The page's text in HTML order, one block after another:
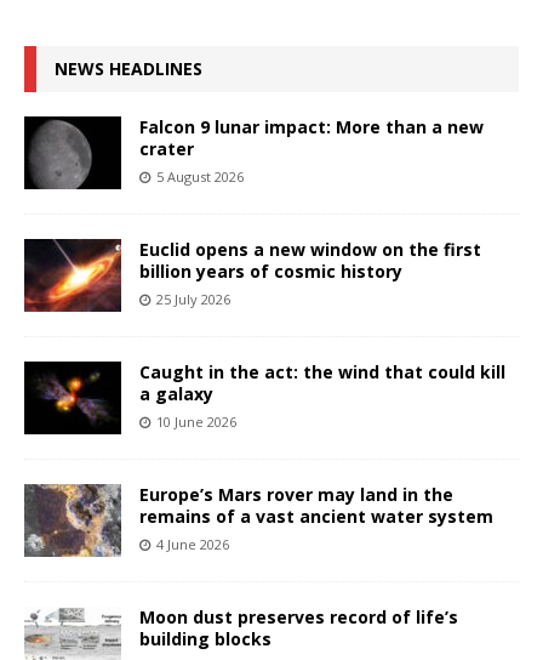
NEWS HEADLINES
Falcon 9 lunar impact: More than a new
crater
5 August 2026
Euclid opens a new window on the first
billion years of cosmic history
25 July 2026
Caught in the act: the wind that could kill
a galaxy
10 June 2026
Europe’s Mars rover may land in the
remains of a vast ancient water system
4 June 2026
Moon dust preserves record of life’s
building blocks